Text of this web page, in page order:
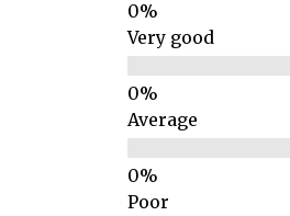
Very good
Average
Poor